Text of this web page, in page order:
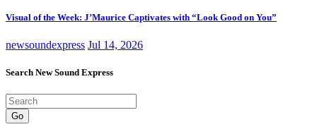
Visual of the Week: J’Maurice Captivates with “Look Good on You”
newsoundexpress Jul 14, 2026
Search New Sound Express
Go